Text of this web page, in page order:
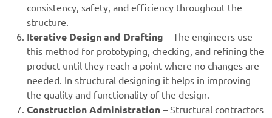
consistency, safety, and efficiency throughout the
structure.
Iterative Design and Drafting – The engineers use
this method for prototyping, checking, and refining the
product until they reach a point where no changes are
needed. In structural designing it helps in improving
the quality and functionality of the design.
Construction Administration – Structural contractors